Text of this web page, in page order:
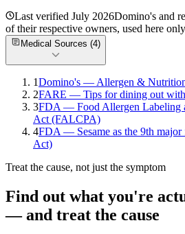
Last verified July 2026Domino's and
of their respective owners, used here
Medical Sources (4)
1Domino's — Allergen &
2FARE — Tips for dining out
3FDA — Food Allergen Labeling
Act (FALCPA)
4FDA — Sesame as the 9th
Act)
Treat the cause, not just the symptom
Find out what you're
— and treat the cause